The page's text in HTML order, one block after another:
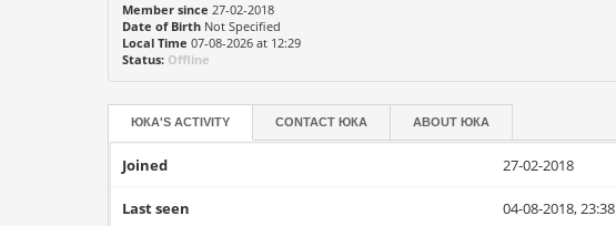
Member since 27-02-2018
Date of Birth Not Specified
Local Time 07-08-2026 at 12:29
Status: Offline
ЮКА'S ACTIVITY CONTACTЮКА ABOUTЮКА
Joined 27-02-2018
Last seen 04-08-2018, 23:38